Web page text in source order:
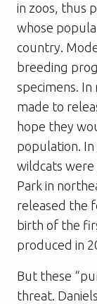
in zoos, thus
whose
country.
breeding
specimens.
made to
hope they
population.
wildcats were
Park in
released the
birth of the
produced in
But these
threat.